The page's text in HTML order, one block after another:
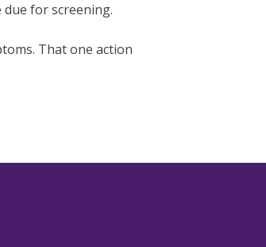
for screening.
That one action